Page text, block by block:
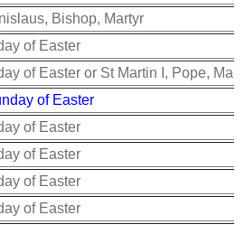
Bishop, Martyr
of Easter
of Easter or St Martin I, Pope,
of Easter
of Easter
of Easter
of Easter
of Easter